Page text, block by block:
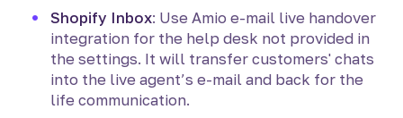
Shopify Inbox: Use Amio e-mail live handover
integration for the help desk not provided in
the settings. It will transfer customers' chats
into the live agent’s e-mail and back for the
life communication.